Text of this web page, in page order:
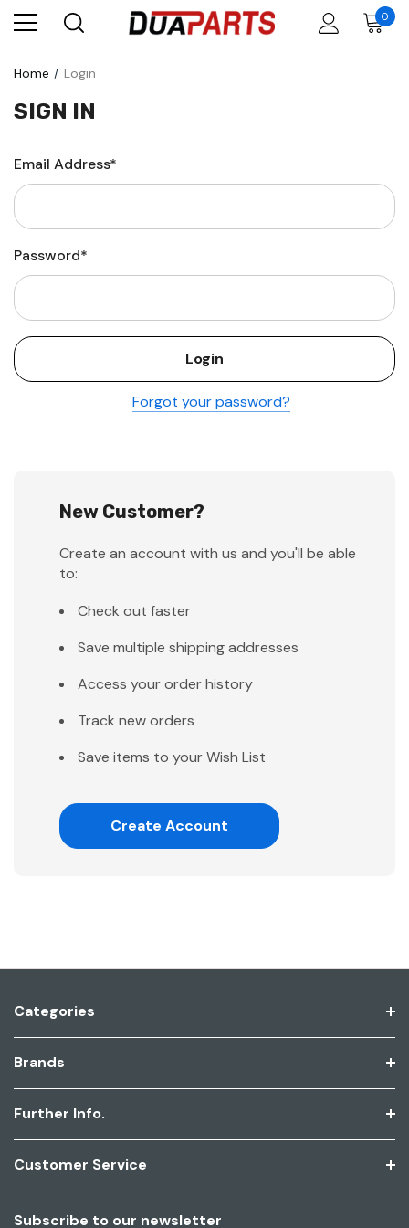
0
Home Login
SIGN IN
Email Address*
Password*
Forgot your password?
New Customer?
Create an account with us and you'll be able
to:
Check out faster
Save multiple shipping addresses
Access your order history
Track new orders
Save items to your Wish List
Create Account
Categories
Brands
Further Info.
Customer Service
Subscribe to our newsletter